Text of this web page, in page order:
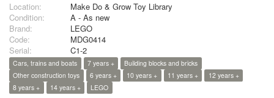
Location:
Make Do & Grow Toy Library
Condition:
A - As new
Brand:
LEGO
Code:
MDG0414
Serial:
C1-2
Cars, trains and boats 7 years +
Building blocks and bricks
Other construction toys
6 years + 10 years + 11 years +
12 years +
8 years +
14 years + LEGO